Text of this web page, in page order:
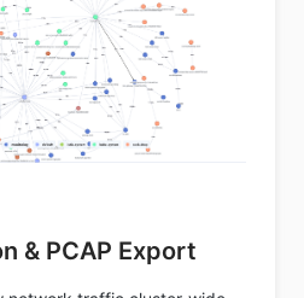
& PCAP Export